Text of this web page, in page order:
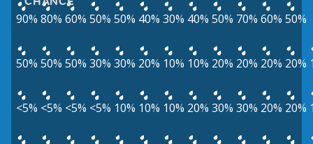
90% 80% 60% 50% 50% 40% 30% 40% 50% 70% 60% 50%
50% 50% 50% 30% 30% 20% 10% 10% 20% 20% 20% 20%
<5% <5% <5% <5% 10% 10% 10% 20% 30% 30% 20% 20%